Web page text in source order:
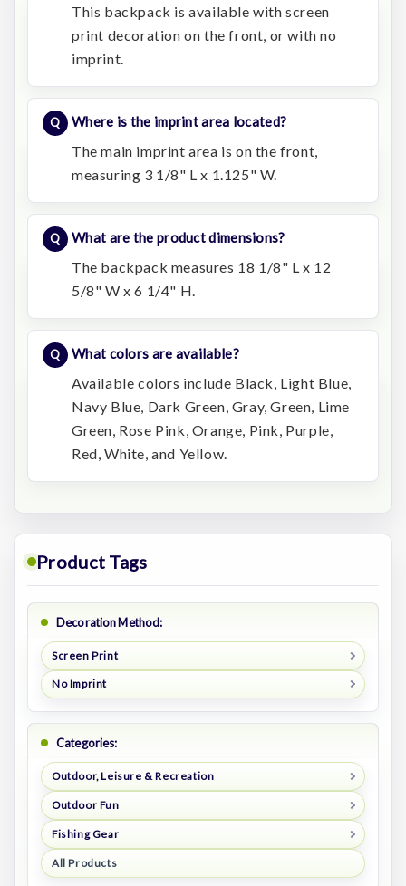
This backpack is available with screen
print decoration on the front, or with no
imprint.
Where is the imprint area located?
The main imprint area is on the front,
measuring 3 1/8" L x 1.125" W.
What are the product dimensions?
The backpack measures 18 1/8" L x 12
5/8" W x 6 1/4" H.
What colors are available?
Available colors include Black, Light Blue,
Navy Blue, Dark Green, Gray, Green, Lime
Green, Rose Pink, Orange, Pink, Purple,
Red, White, and Yellow.
Product Tags
Decoration Method:
Screen Print
No Imprint
Categories:
Outdoor, Leisure & Recreation
Outdoor Fun
Fishing Gear
All Products